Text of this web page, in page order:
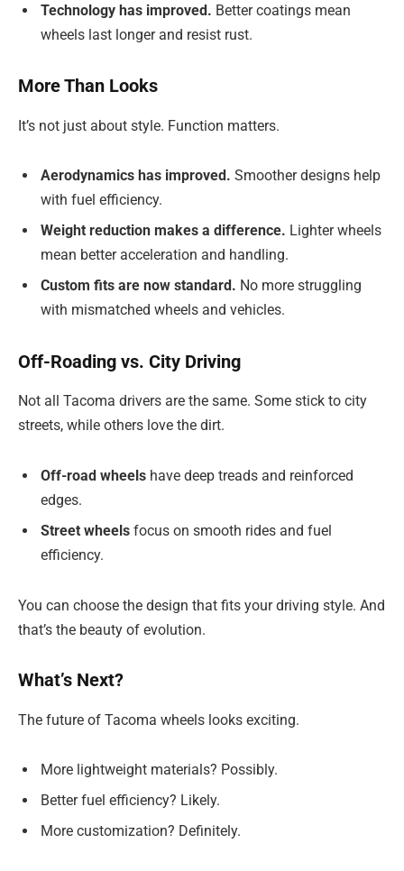
Technology has improved. Better coatings mean
wheels last longer and resist rust.
More Than Looks
It’s not just about style. Function matters.
Aerodynamics has improved. Smoother designs help
with fuel efficiency.
Weight reduction makes a difference. Lighter wheels
mean better acceleration and handling.
Custom fits are now standard. No more struggling
with mismatched wheels and vehicles.
Off-Roading vs. City Driving
Not all Tacoma drivers are the same. Some stick to city
streets, while others love the dirt.
Off-road wheels have deep treads and reinforced
edges.
Street wheels focus on smooth rides and fuel
efficiency.
You can choose the design that fits your driving style. And
that’s the beauty of evolution.
What’s Next?
The future of Tacoma wheels looks exciting.
More lightweight materials? Possibly.
Better fuel efficiency? Likely.
More customization? Definitely.